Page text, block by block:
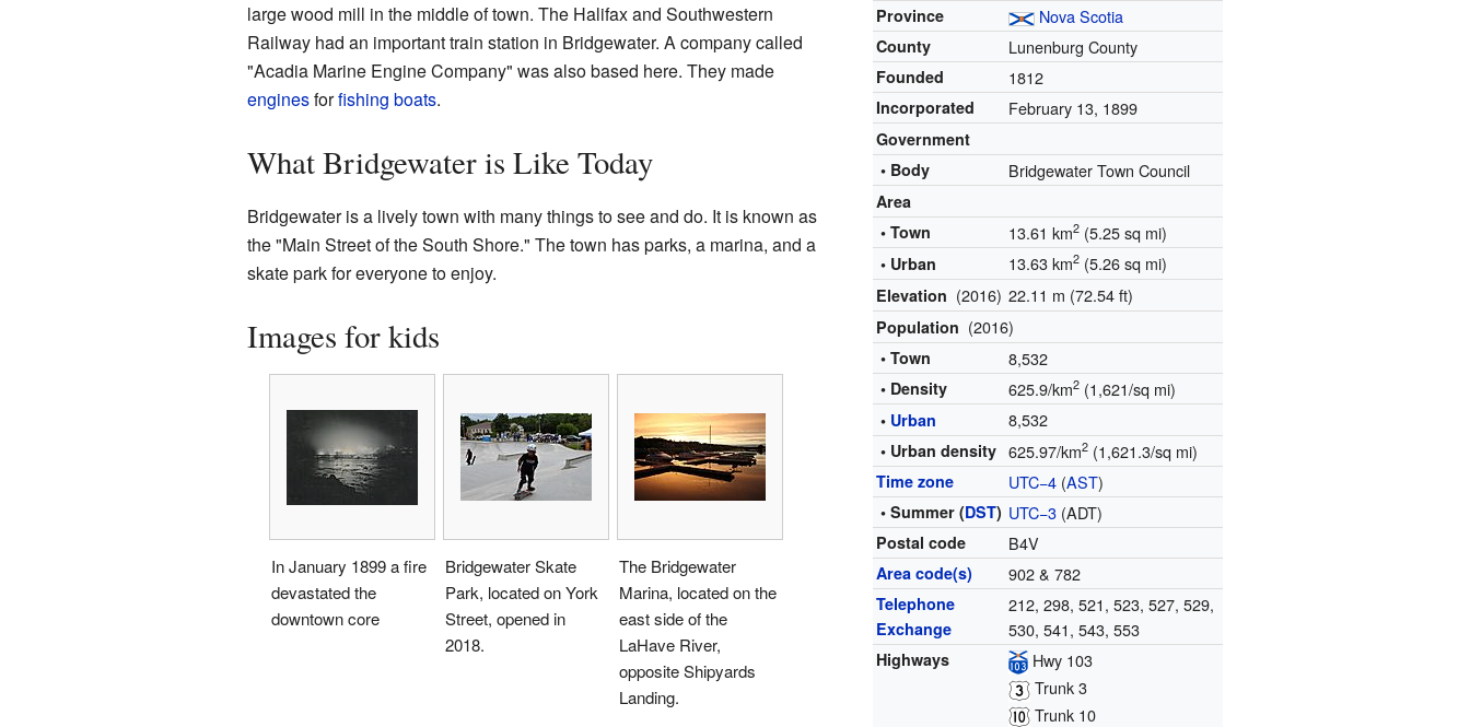
Province Nova Scotia
County Lunenburg County
Founded 1812
Incorporated February 13, 1899
Government
• Body
Bridgewater Town Council
Area
• Town
13.61 km2 (5.25 sq mi)
• Urban 13.63 km2 (5.26 sq mi)
Elevation (2016) 22.11 m (72.54 ft)
Population (2016)
• Town 8,532
• Density 625.9/km2 (1,621/sq mi)
• Urban 8,532
• Urban density 625.97/km2 (1,621.3/sq mi)
Time zone UTC−4 (AST)
• Summer (DST) UTC−3 (ADT)
Postal code B4V
Area code(s) 902 & 782
Telephone
Exchange
212, 298, 521, 523, 527, 529,
530, 541, 543, 553
Highways
Hwy 103
Trunk 3
Trunk 10
large wood mill in the middle of town. The Halifax and Southwestern
Railway had an important train station in Bridgewater. A company called
"Acadia Marine Engine Company" was also based here. They made
enginesforfishing boats.
What Bridgewater is Like Today
Bridgewater is a lively town with many things to see and do. It is known as
the "Main Street of the South Shore." The town has parks, a marina, and a
skate park for everyone to enjoy.
Images for kids
In January 1899 a fire
devastated the
downtown core
Bridgewater Skate
Park, located on York
Street, opened in
2018.
The Bridgewater
Marina, located on the
east side of the
LaHave River,
opposite Shipyards
Landing.